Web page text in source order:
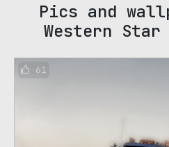
Pics and
Western
61